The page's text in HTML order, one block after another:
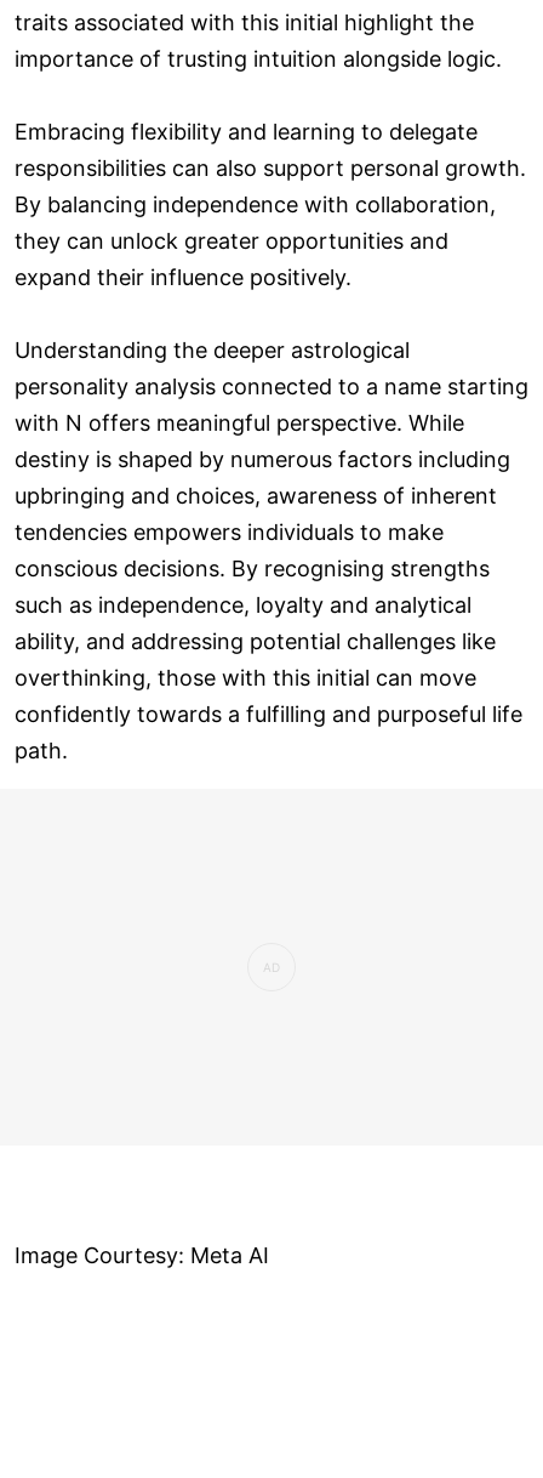
traits associated with this initial highlight the
importance of trusting intuition alongside logic.
Embracing flexibility and learning to delegate
responsibilities can also support personal growth.
By balancing independence with collaboration,
they can unlock greater opportunities and
expand their influence positively.
Understanding the deeper astrological
personality analysis connected to a name starting
with N offers meaningful perspective. While
destiny is shaped by numerous factors including
upbringing and choices, awareness of inherent
tendencies empowers individuals to make
conscious decisions. By recognising strengths
such as independence, loyalty and analytical
ability, and addressing potential challenges like
overthinking, those with this initial can move
confidently towards a fulfilling and purposeful life
path.
Image Courtesy: Meta AI